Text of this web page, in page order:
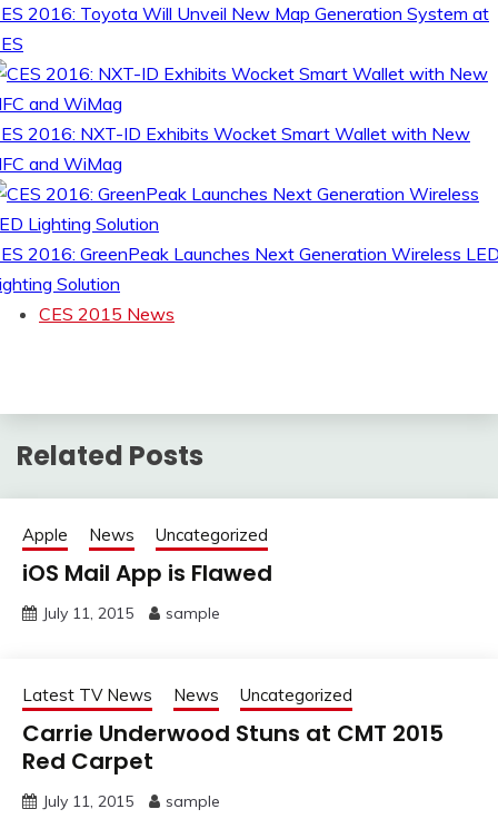
2016: Toyota Will Unveil New Map Generation System at
2016: NXT-ID Exhibits Wocket Smart Wallet with New
and WiMag
2016: GreenPeak Launches Next Generation Wireless
Solution
CES 2015 News
Related Posts
Apple News Uncategorized
iOS Mail App is Flawed
July 11, 2015 sample
Latest TV News News Uncategorized
Carrie Underwood Stuns at CMT 2015
Red Carpet
July 11, 2015 sample